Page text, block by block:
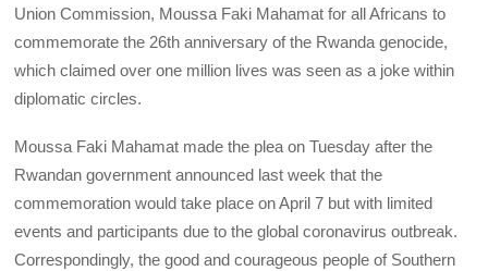
Union Commission, Moussa Faki Mahamat for all Africans to
commemorate the 26th anniversary of the Rwanda genocide,
which claimed over one million lives was seen as a joke within
diplomatic circles.
Moussa Faki Mahamat made the plea on Tuesday after the
Rwandan government announced last week that the
commemoration would take place on April 7 but with limited
events and participants due to the global coronavirus outbreak.
Correspondingly, the good and courageous people of Southern